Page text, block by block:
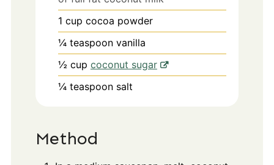
1 cup cocoa powder
¼ teaspoon vanilla
½ cup coconut sugar
¼ teaspoon salt
Method